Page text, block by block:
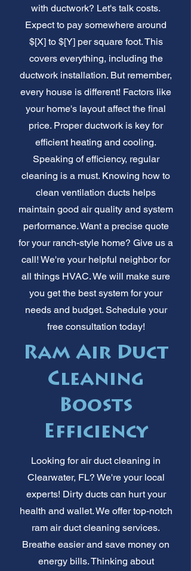
with ductwork? Let's talk costs.
Expect to pay somewhere around
$[X] to $[Y] per square foot. This
covers everything, including the
ductwork installation. But remember,
every house is different! Factors like
your home's layout affect the final
price. Proper ductwork is key for
efficient heating and cooling.
Speaking of efficiency, regular
cleaning is a must. Knowing how to
clean ventilation ducts helps
maintain good air quality and system
performance. Want a precise quote
for your ranch-style home? Give us a
call! We're your helpful neighbor for
all things HVAC. We will make sure
you get the best system for your
needs and budget. Schedule your
free consultation today!
Ram Air Duct
Cleaning
Boosts
Efficiency
Looking for air duct cleaning in
Clearwater, FL? We're your local
experts! Dirty ducts can hurt your
health and wallet. We offer top-notch
ram air duct cleaning services.
Breathe easier and save money on
energy bills. Thinking about